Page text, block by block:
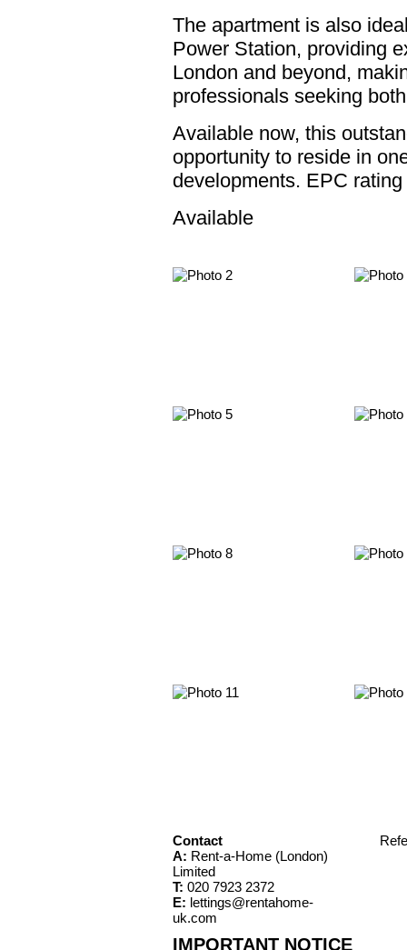
The apartment is also
Power Station, providing
London and beyond,
professionals seeking
Available now, this
opportunity to reside in
developments. EPC
Available
Contact
A: Rent-a-Home (London)
Limited
T: 020 7923 2372
E: lettings@rentahome-
uk.com
IMPORTANT NOTICE